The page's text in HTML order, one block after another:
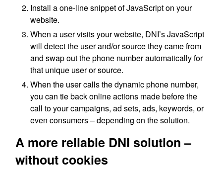
Install a one-line snippet of JavaScript on your
website.
When a user visits your website, DNI’s JavaScript
will detect the user and/or source they came from
and swap out the phone number automatically for
that unique user or source.
When the user calls the dynamic phone number,
you can tie back online actions made before the
call to your campaigns, ad sets, ads, keywords, or
even consumers – depending on the solution.
A more reliable DNI solution –
without cookies